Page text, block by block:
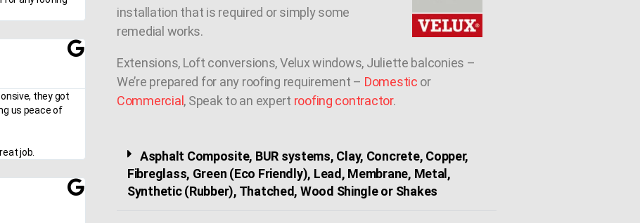
they got
us peace of
job.
installation that is required or simply some
remedial works.
Extensions, Loft conversions, Velux windows, Juliette balconies –
We’re prepared for any roofing requirement – Domestic or
Commercial , Speak to an expert roofing contractor.
Asphalt Composite, BUR systems, Clay, Concrete, Copper,
Fibreglass, Green (Eco Friendly), Lead, Membrane, Metal,
Synthetic (Rubber), Thatched, Wood Shingle or Shakes